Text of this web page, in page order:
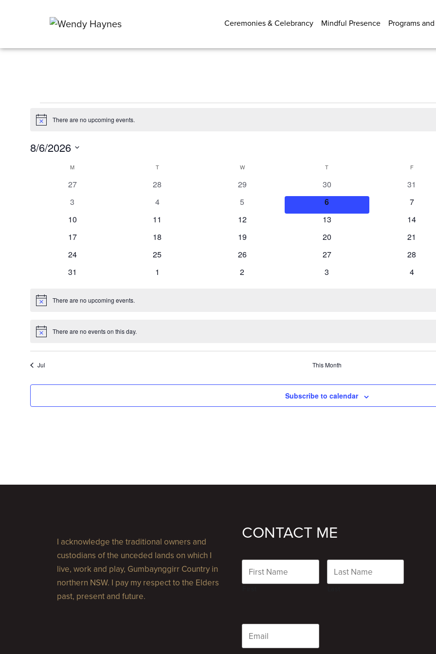
Ceremonies & Celebrancy Mindful Presence Programs
Events
Notice There are no upcoming events.
8/6/2026
Calendar
Events
M TTUESDAY WWEDNESDAY T FFRIDAY
0
27
0
28
0
29
0
events
30
0
31
0
3
0
4
0
5
0
events
6
0
7
0
10
0
11
0
12
0
13
0
14
0
17
0
18
0
19
0
20
0
21
0
24
0
25
0
26
0
27
0
28
0
31
0
1
0
2
0
3
0
4
Notice There are no upcoming events.
Notice There are no events on this day.
Jul This Month
Subscribe to calendar
I acknowledge the traditional owners and
custodians of the unceded lands on which I
live, work and play, Gumbaynggirr Country in
northern NSW. I pay my respect to the Elders
past, present and future.
CONTACT ME
Name